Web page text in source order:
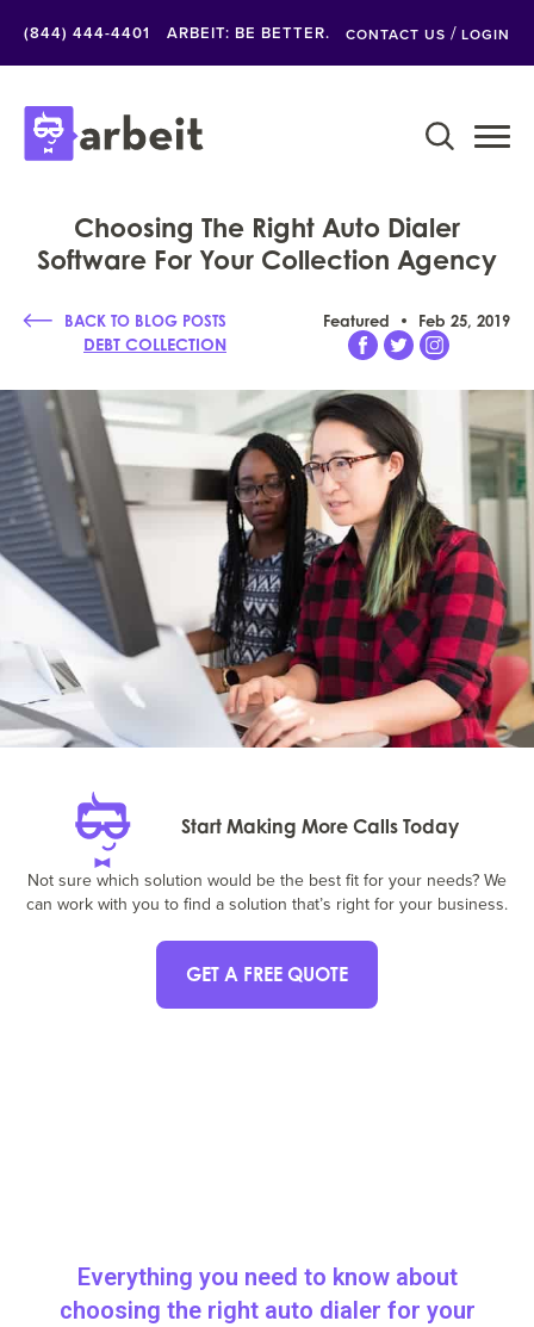
(844) 444-4401 ARBEIT: BE BETTER. CONTACT US / LOGIN
Choosing The Right Auto Dialer
Software For Your Collection Agency
BACK TO BLOG POSTS Featured Feb 25, 2019
DEBT COLLECTION
Start Making More Calls Today
Not sure which solution would be the best fit for your needs? We
can work with you to find a solution that’s right for your business.
GET A FREE QUOTE
Everything you need to know about
choosing the right auto dialer for your